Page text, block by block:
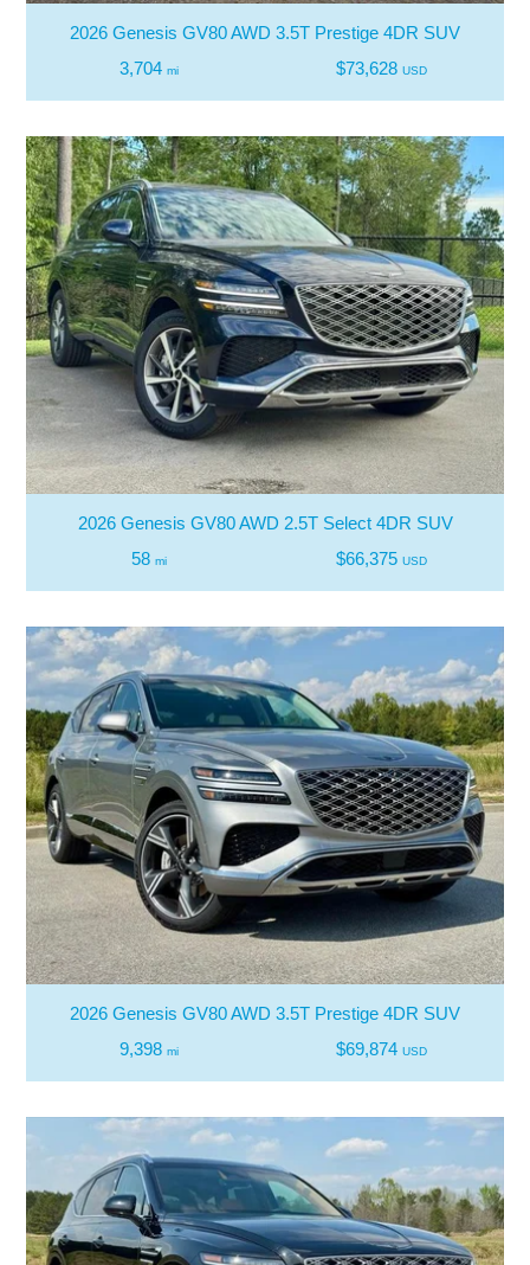
2026 Genesis GV80 AWD 3.5T Prestige 4DR SUV
3,704 mi $73,628 USD
2026 Genesis GV80 AWD 2.5T Select 4DR SUV
58 mi $66,375 USD
2026 Genesis GV80 AWD 3.5T Prestige 4DR SUV
9,398 mi $69,874 USD